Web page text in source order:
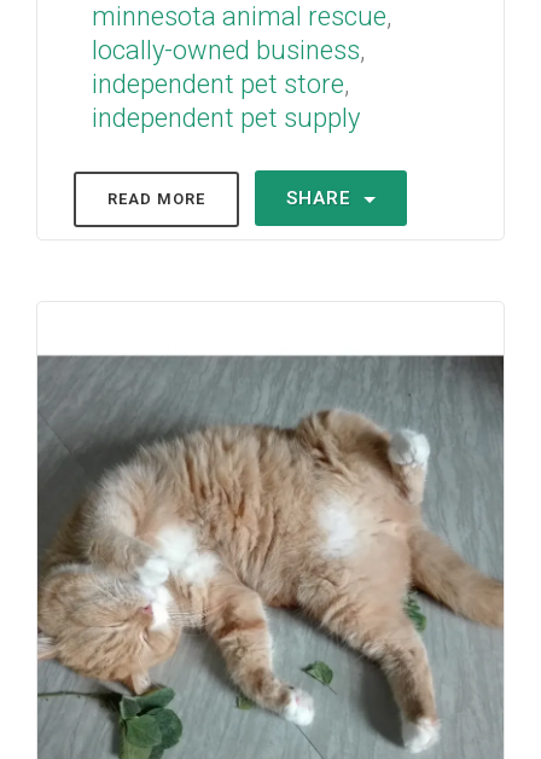
minnesota animal rescue,
locally-owned business,
independent pet store,
independent pet supply
READ MORE SHARE